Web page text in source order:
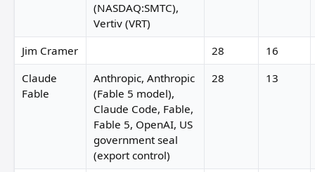
(NASDAQ:SMTC),
Vertiv (VRT)
Jim Cramer 28
16
Claude
Fable
Anthropic, Anthropic
(Fable 5 model),
Claude Code, Fable,
Fable 5, OpenAI, US
government seal
(export control)
28 13